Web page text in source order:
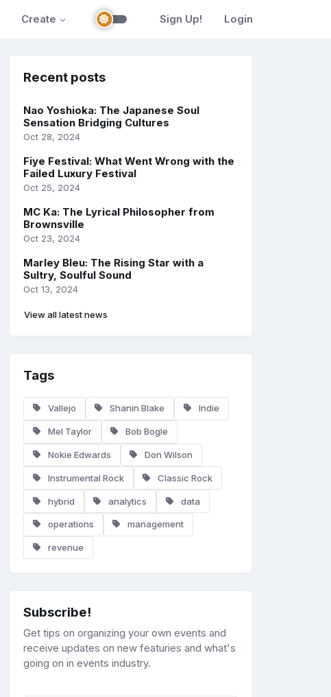
Create Sign Up! Login
Recent posts
Nao Yoshioka: The Japanese Soul
Sensation Bridging Cultures
Oct 28, 2024
Fiye Festival: What Went Wrong with the
Failed Luxury Festival
Oct 25, 2024
MC Ka: The Lyrical Philosopher from
Brownsville
Oct 23, 2024
Marley Bleu: The Rising Star with a
Sultry, Soulful Sound
Oct 13, 2024
View all latest news
Tags
Vallejo Shanin Blake Indie
Mel Taylor Bob Bogle
Nokie Edwards Don Wilson
Instrumental Rock Classic Rock
hybrid analytics data
operations management
revenue
Subscribe!
Get tips on organizing your own events and
receive updates on new featuries and what's
going on in events industry.